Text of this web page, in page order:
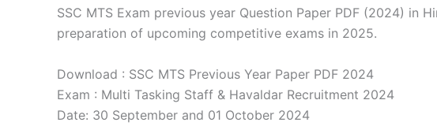
SSC MTS Exam previous year Question Paper PDF (2024)
preparation of upcoming competitive exams in 2025.
Download : SSC MTS Previous Year Paper PDF 2024
Exam : Multi Tasking Staff & Havaldar Recruitment 2024
Date: 30 September and 01 October 2024